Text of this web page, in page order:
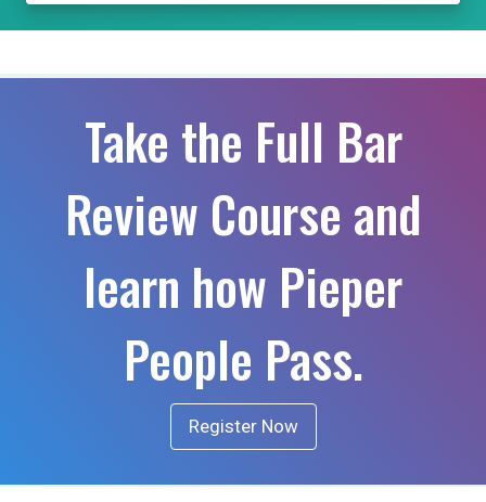
Take the Full Bar
Review Course and
learn how Pieper
People Pass.
Register Now